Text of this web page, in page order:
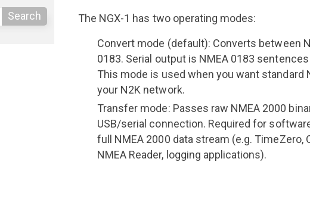
Search
The NGX-1 has two operating modes:
Convert mode (default): Converts between
0183. Serial output is NMEA 0183
This mode is used when you want standard
your N2K network.
Transfer mode: Passes raw NMEA 2000
USB/serial connection. Required for
full NMEA 2000 data stream (e.g. TimeZero,
NMEA Reader, logging applications).